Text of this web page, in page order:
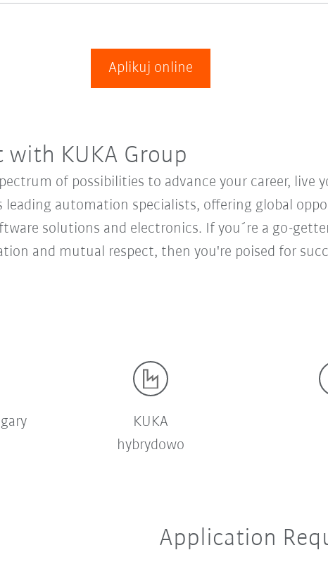
Aplikuj online
KUKA Group
of possibilities to advance your career, live
leading automation specialists, offering global
solutions and electronics. If you´re a go-
and mutual respect, then you're poised for
KUKA
hybrydowo
Application